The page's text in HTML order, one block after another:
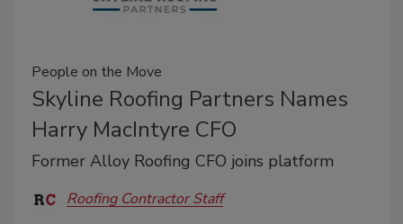
People on the Move
Skyline Roofing Partners Names
Harry MacIntyre CFO
Former Alloy Roofing CFO joins platform
Roofing Contractor Staff